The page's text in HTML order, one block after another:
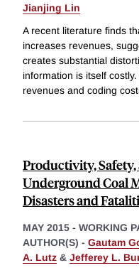
Jianjing Lin
A recent literature finds
increases revenues,
creates substantial
information is itself
revenues and coding
Productivity,
Underground Coal
Disasters and
MAY 2015 - WORKING
AUTHOR(S) - Gautam
A. Lutz & Jefferey L.